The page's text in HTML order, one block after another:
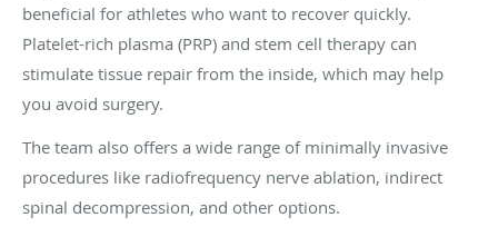
beneficial for athletes who want to recover quickly.
Platelet-rich plasma (PRP) and stem cell therapy can
stimulate tissue repair from the inside, which may help
you avoid surgery.
The team also offers a wide range of minimally invasive
procedures like radiofrequency nerve ablation, indirect
spinal decompression, and other options.